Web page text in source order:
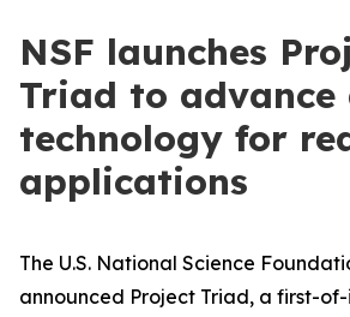
NSF launches
Triad to advance
technology for
applications
The U.S. National Science
announced Project Triad, a first-